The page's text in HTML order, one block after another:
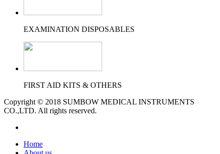
EXAMINATION DISPOSABLES
FIRST AID KITS & OTHERS
Copyright © 2018 SUMBOW MEDICAL INSTRUMENTS
CO.,LTD. All rights reserved.
Home